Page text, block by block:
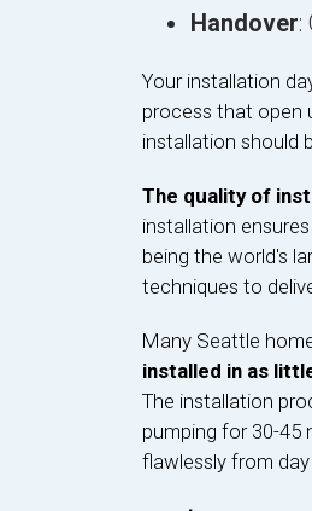
Handover:
Your installation
process that open
installation should
The quality of
installation
being the world's
techniques to
Many Seattle
installed in as
The installation
pumping for 30-45
flawlessly from